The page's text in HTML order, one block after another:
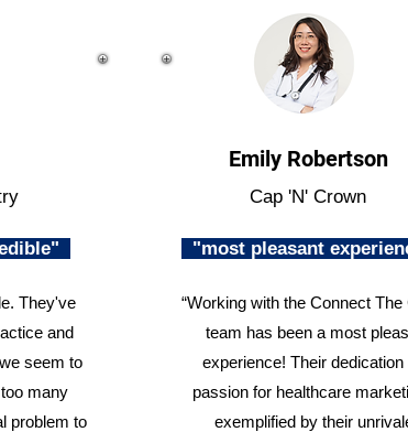
They've
and
seem to
many
problem to
Emily Robertson
Cap 'N' Crown
"most pleasant
“Working with the Connect The
team has been a most
experience! Their dedication
passion for healthcare
exemplified by their